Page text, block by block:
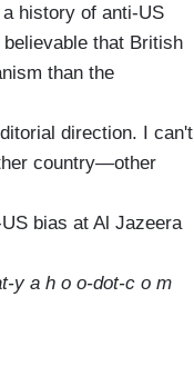
history of anti-US
that British
than the
direction. I can't
country—other
bias at Al Jazeera
y a h o o-dot-c o m